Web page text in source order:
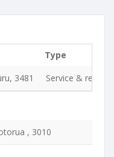
Type
3481
Service &
, 3010